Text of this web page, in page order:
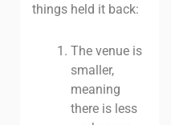
things held it back:
The venue is
smaller,
meaning
there is less